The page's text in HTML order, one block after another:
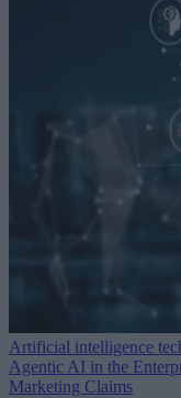
Artificial intelligence
Agentic AI in the
Marketing Claims